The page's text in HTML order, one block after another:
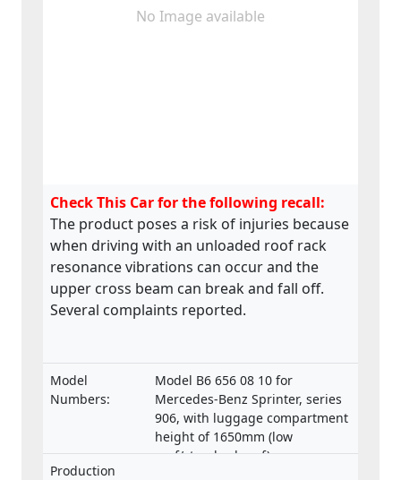
No Image available
Check This Car for the following recall:
The product poses a risk of injuries because
when driving with an unloaded roof rack
resonance vibrations can occur and the
upper cross beam can break and fall off.
Several complaints reported.
Model
Numbers:
Model B6 656 08 10 for
Mercedes-Benz Sprinter, series
906, with luggage compartment
height of 1650mm (low
roof/standard roof)
Production